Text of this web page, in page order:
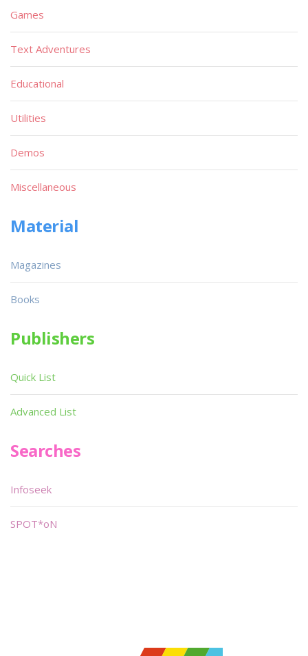
Games
Text Adventures
Educational
Utilities
Demos
Miscellaneous
Material
Magazines
Books
Publishers
Quick List
Advanced List
Searches
Infoseek
SPOT*oN